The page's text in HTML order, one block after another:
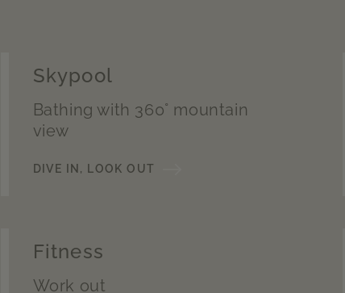
Skypool
Bathing with 360° mountain
view
DIVE IN, LOOK OUT
Fitness
Work out